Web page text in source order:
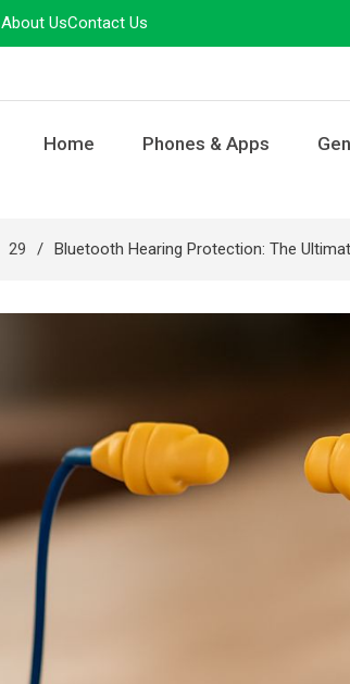
About UsContact Us
Home Phones & Apps
29 Bluetooth Hearing Protection: The